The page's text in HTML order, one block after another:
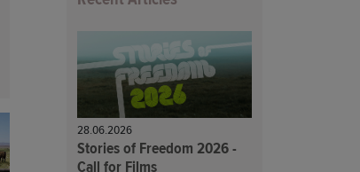
28.06.2026
Stories of Freedom 2026 -
Call for Films